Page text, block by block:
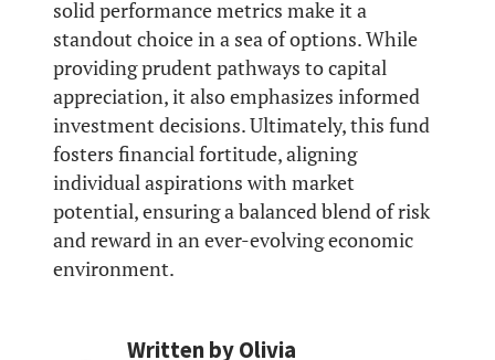
solid performance metrics make it a
standout choice in a sea of options. While
providing prudent pathways to capital
appreciation, it also emphasizes informed
investment decisions. Ultimately, this fund
fosters financial fortitude, aligning
individual aspirations with market
potential, ensuring a balanced blend of risk
and reward in an ever-evolving economic
environment.
Written byOlivia